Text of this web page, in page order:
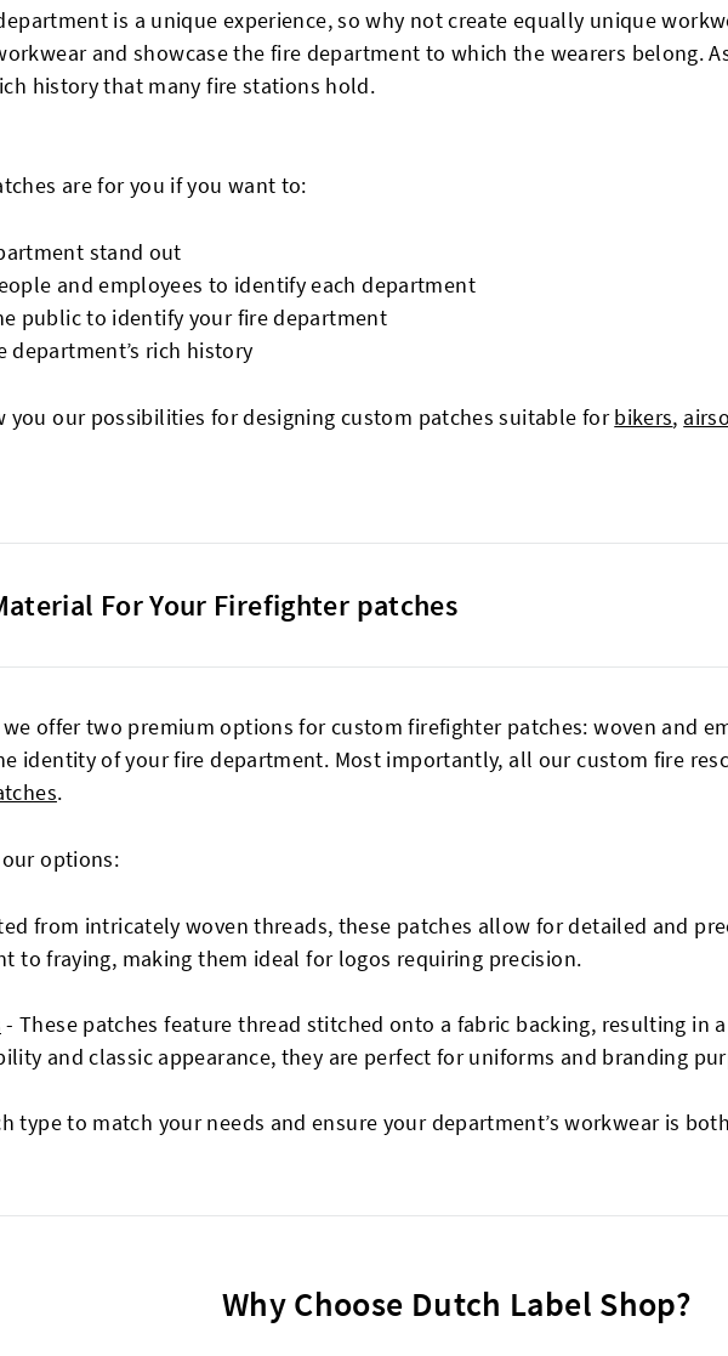
is a unique experience, so why not create equally unique
and showcase the fire department to which the wearers belong.
history that many fire stations hold.
are for you if you want to:
stand out
and employees to identify each department
public to identify your fire department
department’s rich history
you our possibilities for designing custom patches suitable forbikers,
For Your Firefighter patches
offer two premium options for custom firefighter patches: woven and
identity of your fire department. Most importantly, all our custom fire
.
our options:
from intricately woven threads, these patches allow for detailed and
to fraying, making them ideal for logos requiring precision.
- These patches feature thread stitched onto a fabric backing, resulting in
and classic appearance, they are perfect for uniforms and branding
type to match your needs and ensure your department’s workwear is
Why Choose Dutch Label Shop?